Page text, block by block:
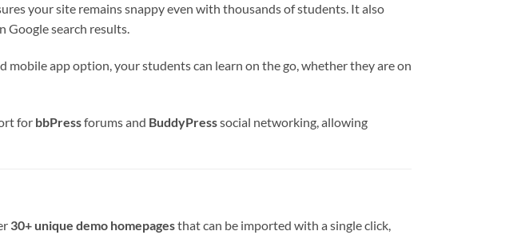
your site remains snappy even with thousands of students. It also
Google search results.
mobile app option, your students can learn on the go, whether they are on
for bbPressforums and BuddyPresssocial networking, allowing
30+ unique demo homepagesthat can be imported with a single click,